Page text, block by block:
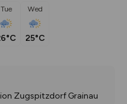
Tue Wed
25°C
Zugspitzdorf Grainau